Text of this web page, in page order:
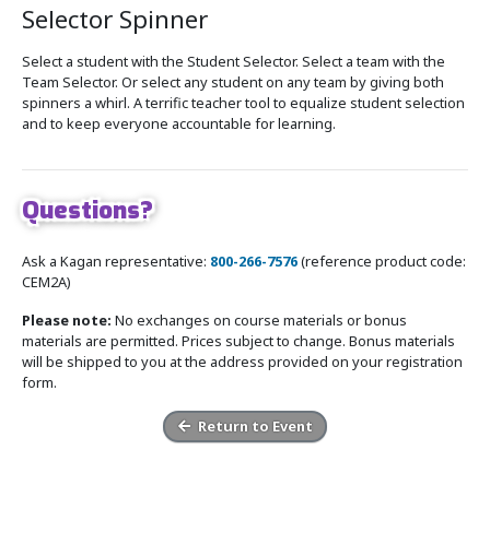
Selector Spinner
Select a student with the Student Selector. Select a team with the
Team Selector. Or select any student on any team by giving both
spinners a whirl. A terrific teacher tool to equalize student selection
and to keep everyone accountable for learning.
Questions?
Ask a Kagan representative: 800-266-7576(reference product code:
CEM2A)
Please note: No exchanges on course materials or bonus
materials are permitted. Prices subject to change. Bonus materials
will be shipped to you at the address provided on your registration
form.
Return to Event